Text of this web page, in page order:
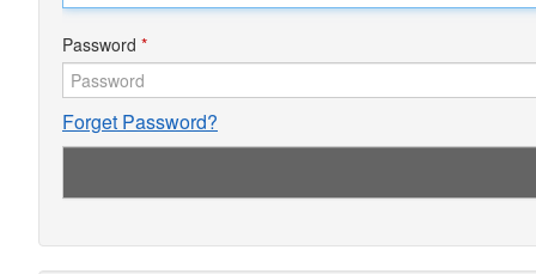
Password *
Forget Password?